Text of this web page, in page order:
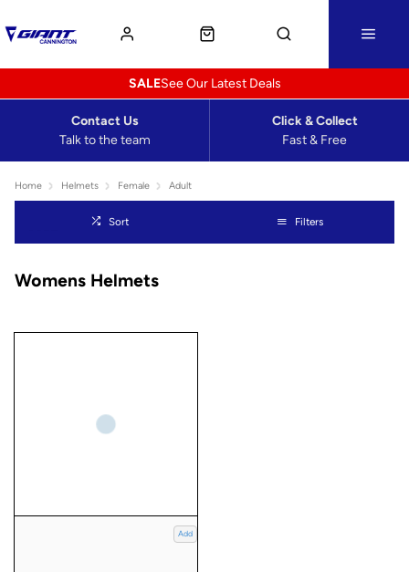
See Our Latest Deals
SALE
Talk to the team
Contact Us
Fast & Free
Click & Collect
Home Helmets Female Adult
Sort Filters
Womens Helmets
Add